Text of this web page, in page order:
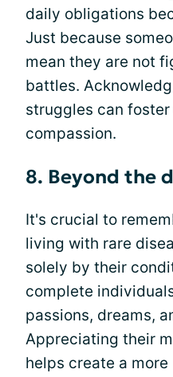
daily obligations
Just because
mean they are not
battles.
struggles can
compassion.
8. Beyond the
It's crucial to
living with rare
solely by their
complete
passions, dreams,
Appreciating their
helps create a